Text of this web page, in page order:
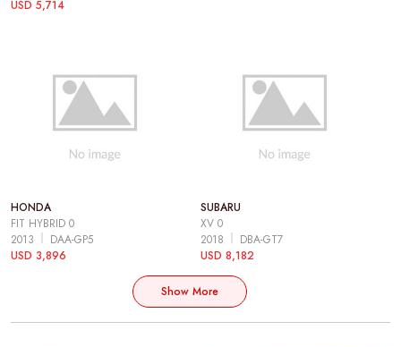
USD 5,714
HONDA
FIT HYBRID 0
2013
DAA-GP5
USD 3,896
SUBARU
XV 0
2018
DBA-GT7
USD 8,182
Show More